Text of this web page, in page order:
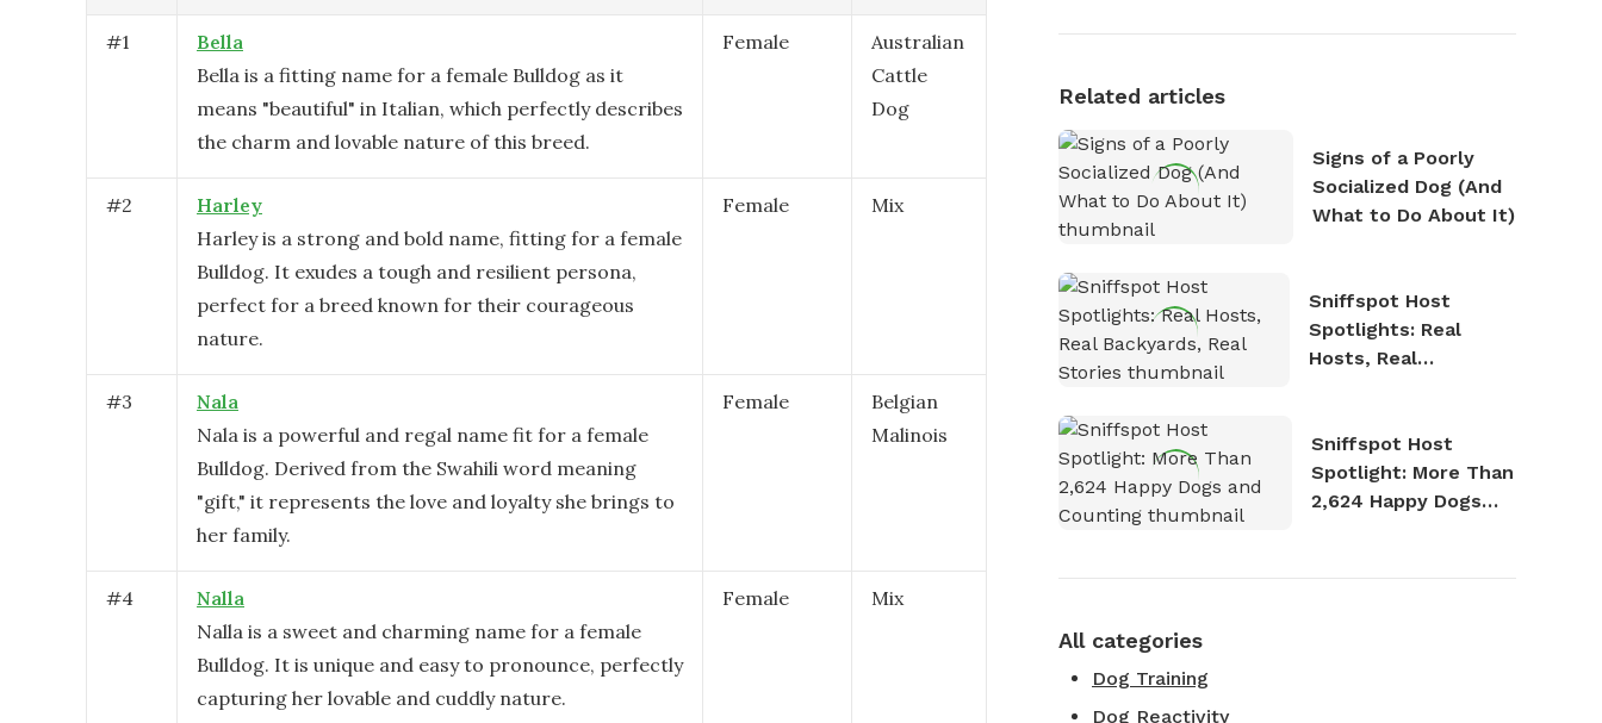
#1
Bella
Bella is a fitting name for a female Bulldog as it
means "beautiful" in Italian, which perfectly describes
the charm and lovable nature of this breed.
Female
Australian
Cattle
Dog
#2
Harley
Harley is a strong and bold name, fitting for a female
Bulldog. It exudes a tough and resilient persona,
perfect for a breed known for their courageous
nature.
Female Mix
#3
Nala
Nala is a powerful and regal name fit for a female
Bulldog. Derived from the Swahili word meaning
"gift," it represents the love and loyalty she brings to
her family.
Female
Belgian
Malinois
#4
Nalla
Nalla is a sweet and charming name for a female
Bulldog. It is unique and easy to pronounce, perfectly
capturing her lovable and cuddly nature.
Female Mix
Related articles
Signs of a Poorly
Socialized Dog (And
What to Do About It)
Sniffspot Host
Spotlights: Real
Hosts, Real
Sniffspot Host
Spotlight: More Than
2,624 Happy Dogs
All categories
Dog Training
Dog Reactivity